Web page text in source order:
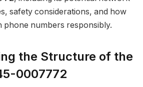
safety considerations, and how
phone numbers responsibly.
the Structure of the
0007772